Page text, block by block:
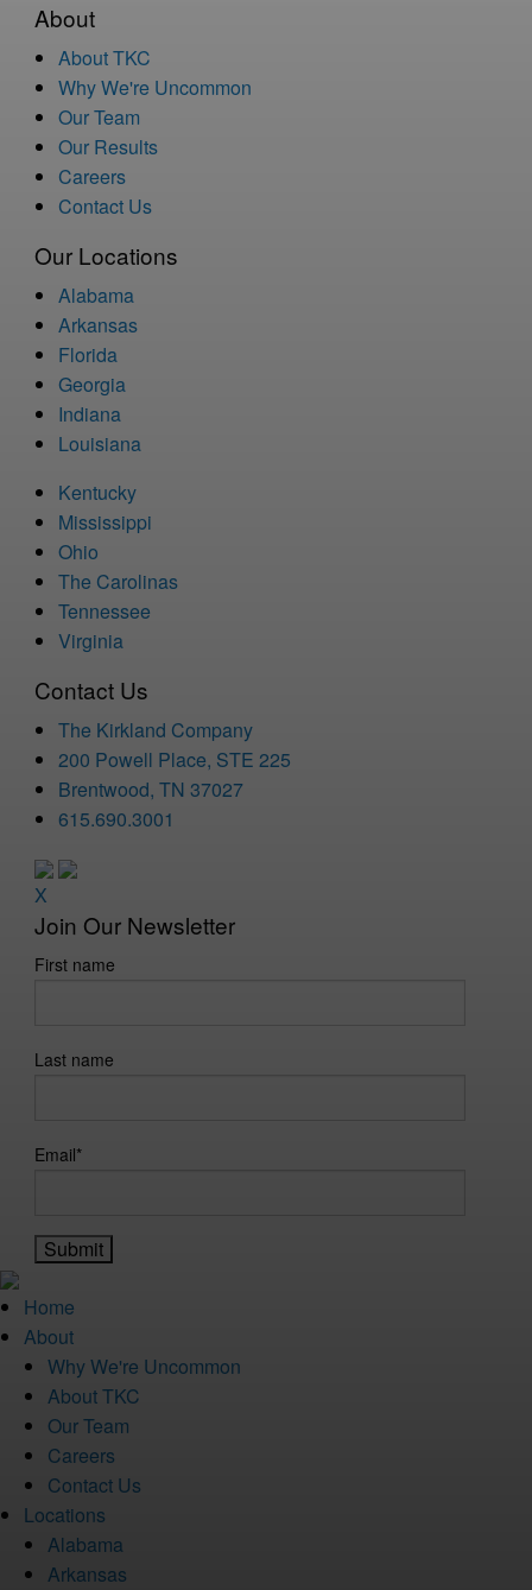
About
About TKC
Why We're Uncommon
Our Team
Our Results
Careers
Contact Us
Our Locations
Alabama
Arkansas
Florida
Georgia
Indiana
Louisiana
Kentucky
Mississippi
Ohio
The Carolinas
Tennessee
Virginia
Contact Us
The Kirkland Company
200 Powell Place, STE 225
Brentwood, TN 37027
615.690.3001
X
Join Our Newsletter
First name
Last name
Email*
Home
About
Why We're Uncommon
About TKC
Our Team
Careers
Contact Us
Locations
Alabama
Arkansas